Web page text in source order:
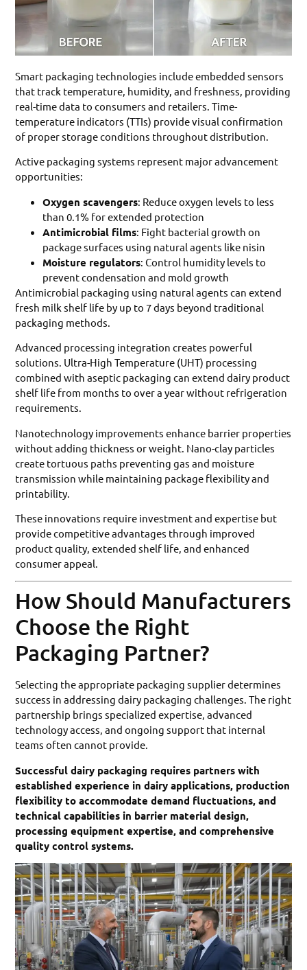
Smart packaging technologies include embedded sensors
that track temperature, humidity, and freshness, providing
real-time data to consumers and retailers. Time-
temperature indicators (TTIs) provide visual confirmation
of proper storage conditions throughout distribution.
Active packaging systems represent major advancement
opportunities:
Oxygen scavengers: Reduce oxygen levels to less
than 0.1% for extended protection
Antimicrobial films: Fight bacterial growth on
package surfaces using natural agents like nisin
Moisture regulators: Control humidity levels to
prevent condensation and mold growth
Antimicrobial packaging using natural agents can extend
fresh milk shelf life by up to 7 days beyond traditional
packaging methods.
Advanced processing integration creates powerful
solutions. Ultra-High Temperature (UHT) processing
combined with aseptic packaging can extend dairy product
shelf life from months to over a year without refrigeration
requirements.
Nanotechnology improvements enhance barrier properties
without adding thickness or weight. Nano-clay particles
create tortuous paths preventing gas and moisture
transmission while maintaining package flexibility and
printability.
These innovations require investment and expertise but
provide competitive advantages through improved
product quality, extended shelf life, and enhanced
consumer appeal.
How Should Manufacturers
Choose the Right
Packaging Partner?
Selecting the appropriate packaging supplier determines
success in addressing dairy packaging challenges. The right
partnership brings specialized expertise, advanced
technology access, and ongoing support that internal
teams often cannot provide.
Successful dairy packaging requires partners with
established experience in dairy applications, production
flexibility to accommodate demand fluctuations, and
technical capabilities in barrier material design,
processing equipment expertise, and comprehensive
quality control systems.